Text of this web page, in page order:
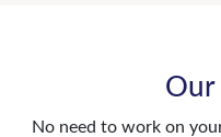
Our
No need to work on